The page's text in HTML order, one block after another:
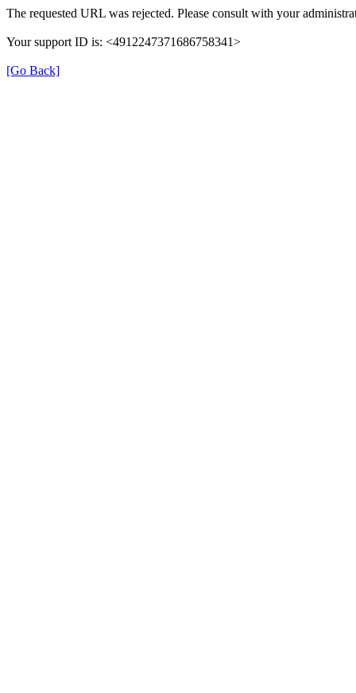
The requested URL was rejected. Please consult with your
Your support ID is: <4912247371686758341>
[Go Back]